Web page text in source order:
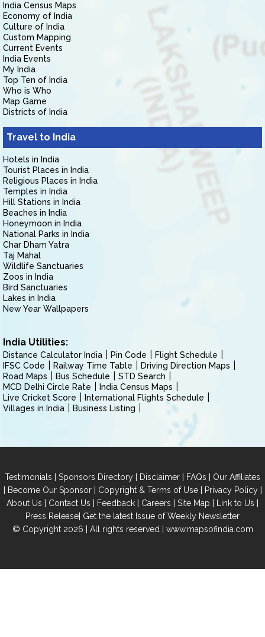
India Census Maps
Economy of India
Culture of India
Custom Mapping
Current Events
India Events
My India
Top Ten of India
Who is Who
Map Game
Districts of India
Travel to India
Hotels in India
Tourist Places in India
Religious Places in India
Temples in India
Hill Stations in India
Beaches in India
Honeymoon in India
National Parks in India
Char Dham Yatra
Taj Mahal
Wildlife Sanctuaries
Zoos in India
Bird Sanctuaries
Lakes in India
New Year Wallpapers
India Utilities:
Distance Calculator India Pin Code
Flight Schedule
IFSC Code
Railway Time Table
Driving Direction Maps
Road Maps
Bus Schedule
STD Search
MCD Delhi Circle Rate
India Census Maps
Live Cricket Score
International Flights Schedule
Villages in India
Business Listing
Testimonials | Sponsors Directory | Disclaimer | FAQs | Our Affiliates
| Become Our Sponsor| Copyright & Terms of Use| Privacy Policy|
About Us | Contact Us | Feedback | Careers | Site Map | Link to Us |
Press Release| Get the latest Issue of Weekly Newsletter
© Copyright 2026 | All rights reserved | www.mapsofindia.com